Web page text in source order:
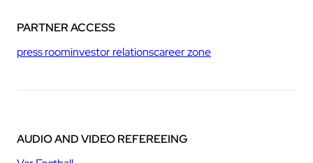
PARTNER ACCESS
press roominvestor relationscareer zone
AUDIO AND VIDEO REFEREEING